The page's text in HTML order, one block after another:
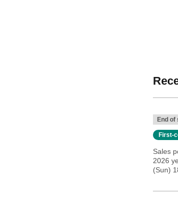
End of
First-
Sales
2026
(Sun)